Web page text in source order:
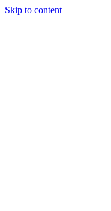
Skip to content